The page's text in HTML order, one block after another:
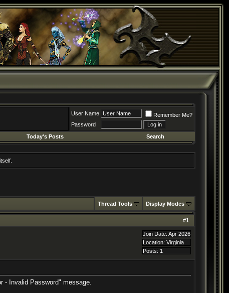
User Name
Remember Me?
Password
Today's Posts Search
Thread Tools Display Modes
#1
Join Date: Apr 2026
Location: Virginia
Posts: 1
- Invalid Password" message.